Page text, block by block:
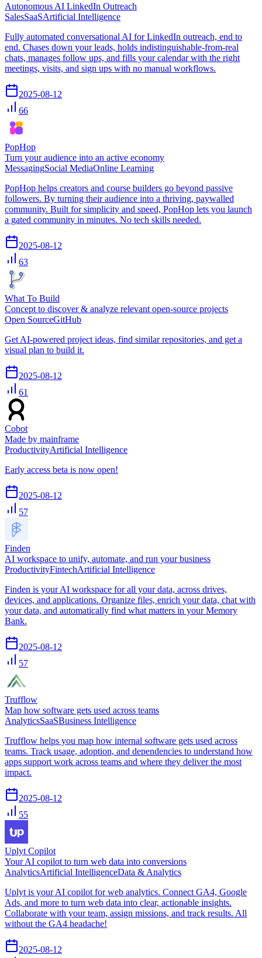
Autonomous AI LinkedIn Outreach
SalesSaaSArtificial Intelligence
Fully automated conversational AI for LinkedIn outreach, end to
end. Chases down your leads, holds indistinguishable-from-real
chats, manages follow ups, and fills your calendar with the right
meetings, visits, and sign ups with no manual workflows.
2025-08-12
66
PopHop
Turn your audience into an active economy
MessagingSocial MediaOnline Learning
PopHop helps creators and course builders go beyond passive
followers. By turning their audience into a thriving, paywalled
community. Built for simplicity and speed, PopHop lets you launch
a gated community in minutes. No tech skills needed.
2025-08-12
63
What To Build
Concept to discover & analyze relevant open-source projects
Open SourceGitHub
Get AI-powered project ideas, find similar repositories, and get a
visual plan to build it.
2025-08-12
61
Cobot
Made by mainframe
ProductivityArtificial Intelligence
Early access beta is now open!
2025-08-12
57
Finden
AI workspace to unify, automate, and run your business
ProductivityFintechArtificial Intelligence
Finden is your AI workspace for all your data, across drives,
devices, and applications. Organize files, enrich your data, chat with
your data, and automatically find what matters in your Memory
Bank.
2025-08-12
57
Trufflow
Map how software gets used across teams
AnalyticsSaaSBusiness Intelligence
Trufflow helps you map how internal software gets used across
teams. Track usage, adoption, and dependencies to understand how
apps support work across teams and where they deliver the most
impact.
2025-08-12
55
Uplyt Copilot
Your AI copilot to turn web data into conversions
AnalyticsArtificial IntelligenceData & Analytics
Uplyt is your AI copilot for web analytics. Connect GA4, Google
Ads, and more to turn web data into clear, actionable insights.
Collaborate with your team, assign missions, and track results. All
without the GA4 headache!
2025-08-12